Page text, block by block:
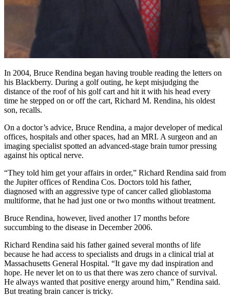
In 2004, Bruce Rendina began having trouble reading the letters on
his Blackberry. During a golf outing, he kept misjudging the
distance of the roof of his golf cart and hit it with his head every
time he stepped on or off the cart, Richard M. Rendina, his oldest
son, recalls.
On a doctor’s advice, Bruce Rendina, a major developer of medical
offices, hospitals and other spaces, had an MRI. A surgeon and an
imaging specialist spotted an advanced-stage brain tumor pressing
against his optical nerve.
“They told him get your affairs in order,” Richard Rendina said from
the Jupiter offices of Rendina Cos. Doctors told his father,
diagnosed with an aggressive type of cancer called glioblastoma
multiforme, that he had just one or two months without treatment.
Bruce Rendina, however, lived another 17 months before
succumbing to the disease in December 2006.
Richard Rendina said his father gained several months of life
because he had access to specialists and drugs in a clinical trial at
Massachusetts General Hospital. “It gave my dad inspiration and
hope. He never let on to us that there was zero chance of survival.
He always wanted that positive energy around him,” Rendina said.
But treating brain cancer is tricky.